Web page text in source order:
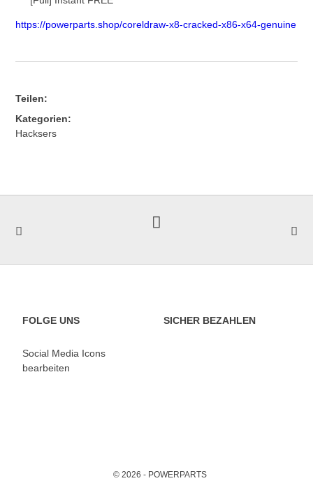
https://powerparts.shop/coreldraw-x8-cracked-x86-x64-genuine
Teilen:
Kategorien:
Hacksers
FOLGE UNS
Social Media Icons
bearbeiten
SICHER BEZAHLEN
© 2026 - POWERPARTS